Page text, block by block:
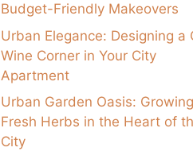
Budget-Friendly Makeovers
Urban Elegance: Designing a
Wine Corner in Your City
Apartment
Urban Garden Oasis: Growing
Fresh Herbs in the Heart of
City